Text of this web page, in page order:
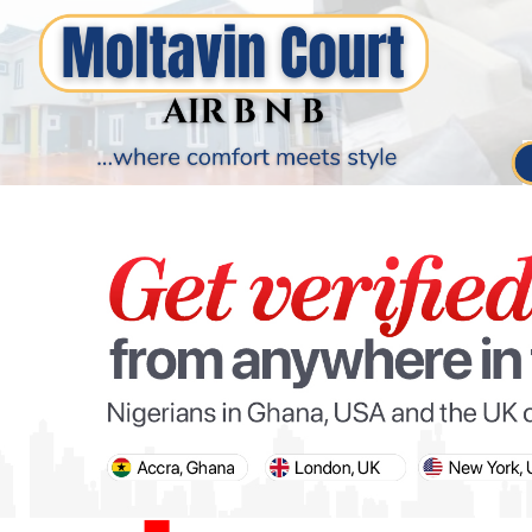
PARIS OLYMPIC GAMES
AFCON